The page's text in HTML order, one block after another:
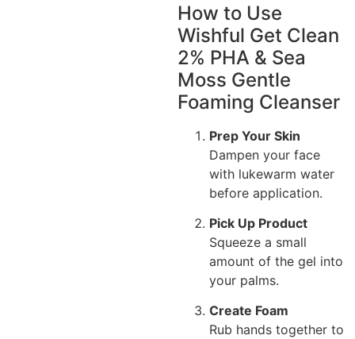
How to Use
Wishful Get Clean
2% PHA & Sea
Moss Gentle
Foaming Cleanser
Prep Your Skin
Dampen your face
with lukewarm water
before application.
Pick Up Product
Squeeze a small
amount of the gel into
your palms.
Create Foam
Rub hands together to